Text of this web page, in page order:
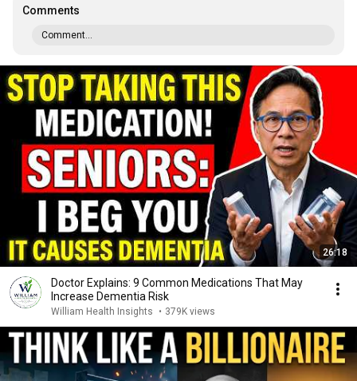
Comments
Comment...
26:18
Doctor Explains: 9 Common Medications That May
Increase Dementia Risk
William Health Insights • 379K views